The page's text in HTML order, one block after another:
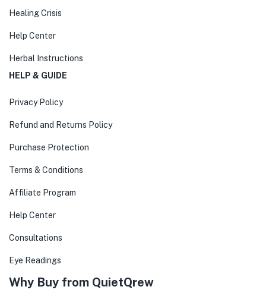
Healing Crisis
Help Center
Herbal Instructions
HELP & GUIDE
Privacy Policy
Refund and Returns Policy
Purchase Protection
Terms & Conditions
Affiliate Program
Help Center
Consultations
Eye Readings
Why Buy from QuietQrew